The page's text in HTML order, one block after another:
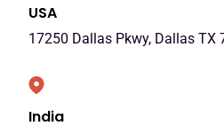
USA
17250 Dallas Pkwy, Dallas TX
India